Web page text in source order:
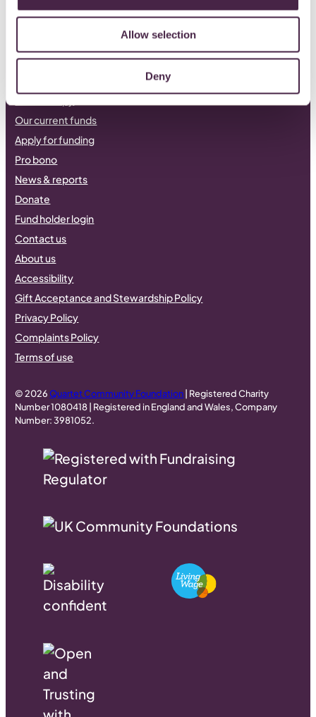
Allow selection
Deny
LinkedIn
Facebook
Instagram
Our current funds
Apply for funding
Pro bono
News & reports
Donate
Fund holder login
Contact us
About us
Accessibility
Gift Acceptance and Stewardship Policy
Privacy Policy
Complaints Policy
Terms of use
© 2026Quartet Community Foundation | Registered Charity
Number 1080418 | Registered in England and Wales, Company
Number: 3981052.